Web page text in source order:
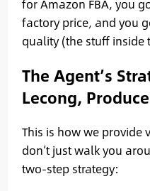
for Amazon FBA, you
factory price, and you
quality (the stuff inside
The Agent’s
Lecong,
This is how we provide
don’t just walk you
two-step strategy: